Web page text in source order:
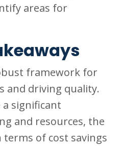
areas for
framework for
and driving quality.
significant
and resources, the
of cost savings